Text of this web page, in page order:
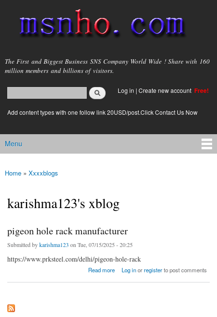
main
content
msnho.com
The First and Biggest Business SNS Company World Wide ! Share with 160
million members and billions of visitors.
Search form
login link
Log in | Create new account Free!
Add content types with one follow link 20USD/post.Click Contact Us Now
Main menu
Menu
You are here
Home » Xxxxblogs
karishma123's xblog
pigeon hole rack manufacturer
Submitted bykarishma123 on Tue, 07/15/2025 - 20:25
https://www.prksteel.com/delhi/pigeon-hole-rack
Read more Log inorregisterto post comments